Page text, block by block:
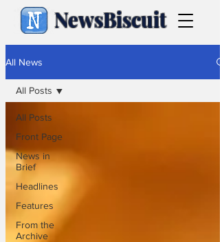
NewsBiscuit
All News
All Posts
Front Page
News in
Brief
Headlines
Features
From the
Archive
All Posts